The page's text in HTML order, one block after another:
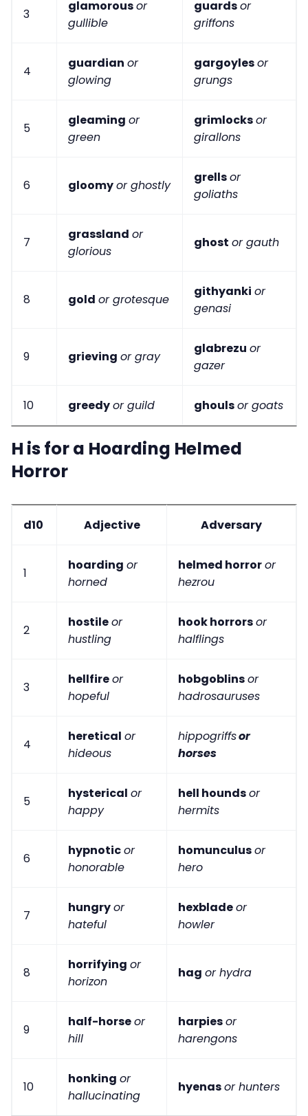
3
glamorousor
gullible
guardsor
griffons
4
guardian or
glowing
gargoylesor
grungs
5
gleaming or
green
grimlocksor
girallons
6 gloomyor ghostly
grellsor
goliaths
7
grassland or
glorious
ghost or gauth
8 gold or grotesque
githyanki or
genasi
9 grieving or gray
glabrezu or
gazer
10 greedyor guild ghoulsor goats
H is for a Hoarding Helmed
Horror
d10 Adjective Adversary
1
hoarding or
horned
helmed horroror
hezrou
2
hostileor
hustling
hook horrorsor
halflings
3
hellfireor
hopeful
hobgoblinsor
hadrosauruses
4
heretical or
hideous
hippogriffsor
horses
5
hysterical or
happy
hell houndsor
hermits
6
hypnoticor
honorable
homunculusor
hero
7
hungryor
hateful
hexbladeor
howler
8
horrifying or
horizon
hag or hydra
9
half-horseor
hill
harpiesor
harengons
10
honking or
hallucinating
hyenasor hunters